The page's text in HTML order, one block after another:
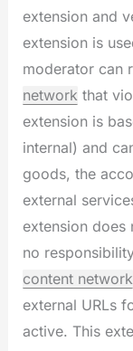
extension and
extension is
moderator can
network that
extension is
internal) and
goods, the
external
extension does
no
content network
external URLs
active. This